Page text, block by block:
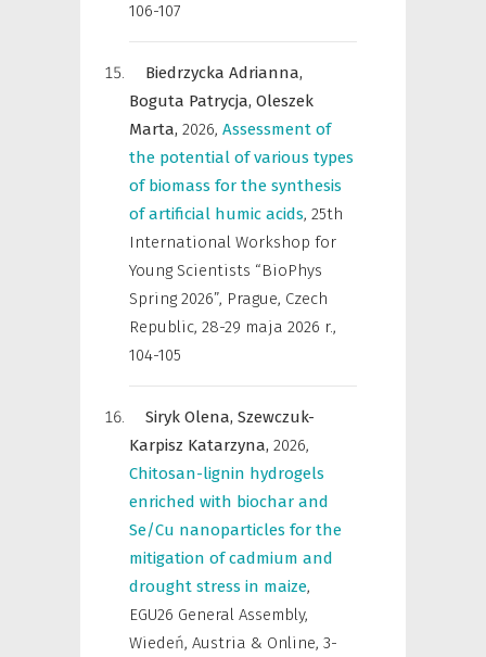
106-107
Biedrzycka Adrianna,
Boguta Patrycja, Oleszek
Marta, 2026, Assessment of
the potential of various types
of biomass for the synthesis
of artificial humic acids, 25th
International Workshop for
Young Scientists “BioPhys
Spring 2026”, Prague, Czech
Republic, 28-29 maja 2026 r.,
104-105
Siryk Olena, Szewczuk-
Karpisz Katarzyna, 2026,
Chitosan-lignin hydrogels
enriched with biochar and
Se/Cu nanoparticles for the
mitigation of cadmium and
drought stress in maize,
EGU26 General Assembly,
Wiedeń, Austria & Online, 3-